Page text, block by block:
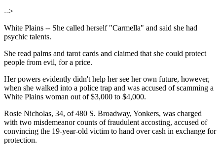
-->
White Plains -- She called herself "Carmella" and said she had
psychic talents.
She read palms and tarot cards and claimed that she could protect
people from evil, for a price.
Her powers evidently didn't help her see her own future, however,
when she walked into a police trap and was accused of scamming a
White Plains woman out of $3,000 to $4,000.
Rosie Nicholas, 34, of 480 S. Broadway, Yonkers, was charged
with two misdemeanor counts of fraudulent accosting, accused of
convincing the 19-year-old victim to hand over cash in exchange for
protection.